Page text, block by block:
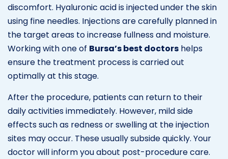
discomfort. Hyaluronic acid is injected under the skin
using fine needles. Injections are carefully planned in
the target areas to increase fullness and moisture.
Working with one of Bursa’s best doctors helps
ensure the treatment process is carried out
optimally at this stage.
After the procedure, patients can return to their
daily activities immediately. However, mild side
effects such as redness or swelling at the injection
sites may occur. These usually subside quickly. Your
doctor will inform you about post-procedure care.